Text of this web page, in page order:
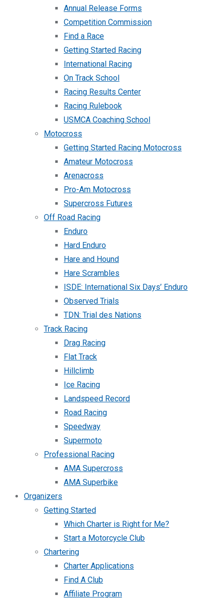
Annual Release Forms
Competition Commission
Find a Race
Getting Started Racing
International Racing
On Track School
Racing Results Center
Racing Rulebook
USMCA Coaching School
Motocross
Getting Started Racing Motocross
Amateur Motocross
Arenacross
Pro-Am Motocross
Supercross Futures
Off Road Racing
Enduro
Hard Enduro
Hare and Hound
Hare Scrambles
ISDE: International Six Days’ Enduro
Observed Trials
TDN: Trial des Nations
Track Racing
Drag Racing
Flat Track
Hillclimb
Ice Racing
Landspeed Record
Road Racing
Speedway
Supermoto
Professional Racing
AMA Supercross
AMA Superbike
Organizers
Getting Started
Which Charter is Right for Me?
Start a Motorcycle Club
Chartering
Charter Applications
Find A Club
Affiliate Program